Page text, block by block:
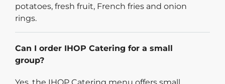
potatoes, fresh fruit, French fries and onion
rings.
Can I order IHOP Catering for a small
group?